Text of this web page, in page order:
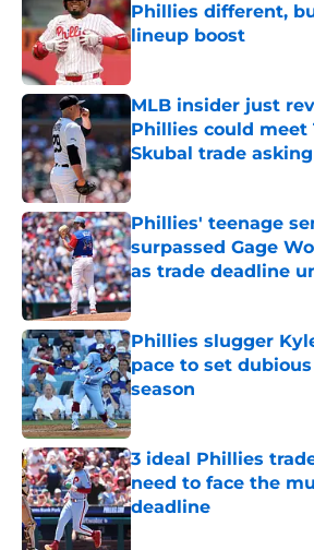
Phillies different,
lineup boost
Published by on Invalid Date
MLB insider just
Phillies could meet
Skubal trade
Published by on Invalid Date
Phillies' teenage
surpassed Gage
as trade deadline
Published by on Invalid Date
Phillies slugger
pace to set
season
Published by on Invalid Date
3 ideal Phillies
need to face the
deadline
Published by on Invalid Date